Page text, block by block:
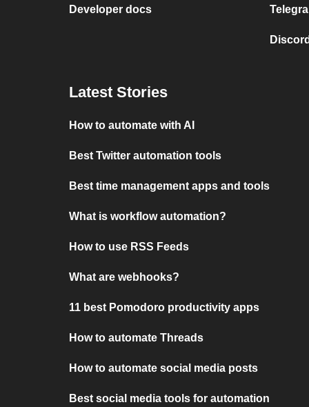
Developer docs
Latest Stories
How to automate with AI
Best Twitter automation tools
Best time management apps and tools
What is workflow automation?
How to use RSS Feeds
What are webhooks?
11 best Pomodoro productivity apps
How to automate Threads
How to automate social media posts
Best social media tools for automation